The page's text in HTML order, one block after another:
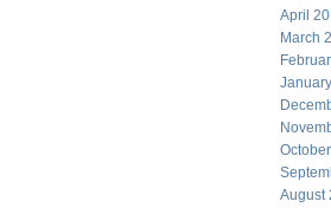
April
March
August